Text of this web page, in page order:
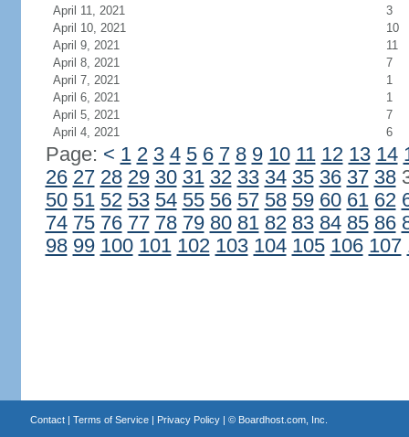
April 11, 2021
3
April 10, 2021
10
April 9, 2021
11
April 8, 2021
7
April 7, 2021
1
April 6, 2021
1
April 5, 2021
7
April 4, 2021
6
Page: < 1 2 3 4 5 6 7 8 9 10 11 12 13 14
26 27 28 29 30 31 32 33 34 35 36 37 38
50 51 52 53 54 55 56 57 58 59 60 61 62
74 75 76 77 78 79 80 81 82 83 84 85 86
98 99 100 101 102 103 104 105 106 107
Contact| Terms of Service| Privacy Policy| © Boardhost.com, Inc.